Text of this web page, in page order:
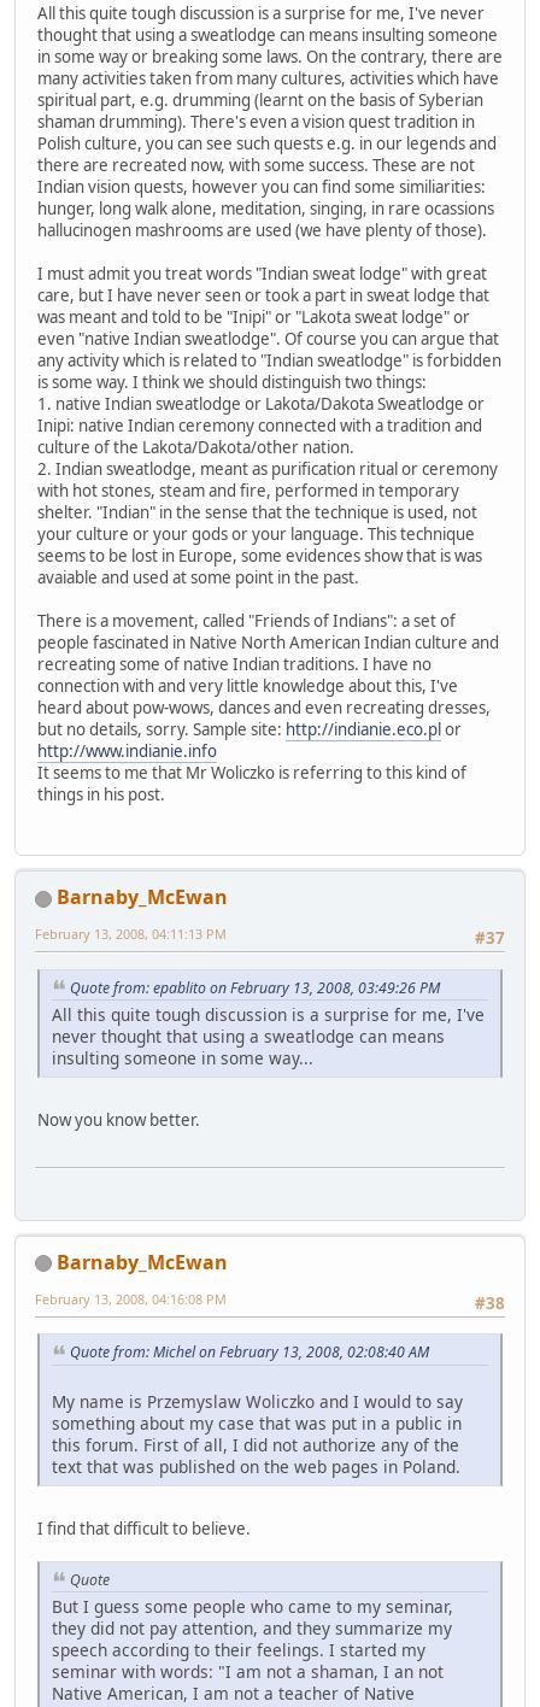
All this quite tough discussion is a surprise for me, I've never
thought that using a sweatlodge can means insulting someone
in some way or breaking some laws. On the contrary, there are
many activities taken from many cultures, activities which have
spiritual part, e.g. drumming (learnt on the basis of Syberian
shaman drumming). There's even a vision quest tradition in
Polish culture, you can see such quests e.g. in our legends and
there are recreated now, with some success. These are not
Indian vision quests, however you can find some similiarities:
hunger, long walk alone, meditation, singing, in rare ocassions
hallucinogen mashrooms are used (we have plenty of those).
I must admit you treat words "Indian sweat lodge" with great
care, but I have never seen or took a part in sweat lodge that
was meant and told to be "Inipi" or "Lakota sweat lodge" or
even "native Indian sweatlodge". Of course you can argue that
any activity which is related to "Indian sweatlodge" is forbidden
is some way. I think we should distinguish two things:
1. native Indian sweatlodge or Lakota/Dakota Sweatlodge or
Inipi: native Indian ceremony connected with a tradition and
culture of the Lakota/Dakota/other nation.
2. Indian sweatlodge, meant as purification ritual or ceremony
with hot stones, steam and fire, performed in temporary
shelter. "Indian" in the sense that the technique is used, not
your culture or your gods or your language. This technique
seems to be lost in Europe, some evidences show that is was
avaiable and used at some point in the past.
There is a movement, called "Friends of Indians": a set of
people fascinated in Native North American Indian culture and
recreating some of native Indian traditions. I have no
connection with and very little knowledge about this, I've
heard about pow-wows, dances and even recreating dresses,
but no details, sorry. Sample site: http://indianie.eco.plor
http://www.indianie.info
It seems to me that Mr Woliczko is referring to this kind of
things in his post.
Barnaby_McEwan
#37
February 13, 2008, 04:11:13 PM
Quote from: epablito on February 13, 2008, 03:49:26 PM
All this quite tough discussion is a surprise for me, I've
never thought that using a sweatlodge can means
insulting someone in some way...
Now you know better.
Barnaby_McEwan
#38
February 13, 2008, 04:16:08 PM
Quote from: Michel on February 13, 2008, 02:08:40 AM
My name is Przemyslaw Woliczko and I would to say
something about my case that was put in a public in
this forum. First of all, I did not authorize any of the
text that was published on the web pages in Poland.
I find that difficult to believe.
Quote
But I guess some people who came to my seminar,
they did not pay attention, and they summarize my
speech according to their feelings. I started my
seminar with words: "I am not a shaman, I an not
Native American, I am not a teacher of Native